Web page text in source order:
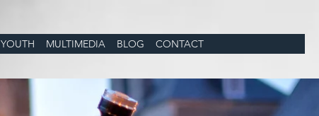
YOUTH MULTIMEDIA BLOG CONTACT